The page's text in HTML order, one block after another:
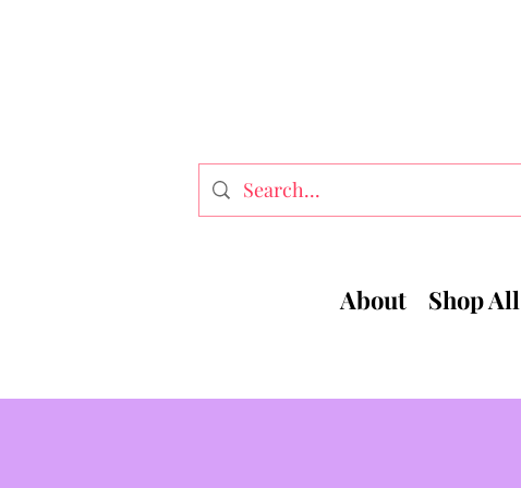
About Shop All